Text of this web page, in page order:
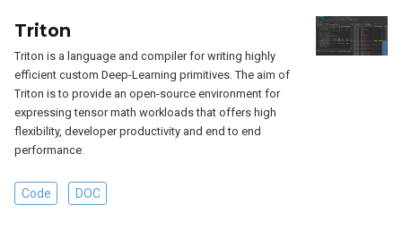
Triton
Triton is a language and compiler for writing highly
efficient custom Deep-Learning primitives. The aim of
Triton is to provide an open-source environment for
expressing tensor math workloads that offers high
flexibility, developer productivity and end to end
performance.
Code DOC